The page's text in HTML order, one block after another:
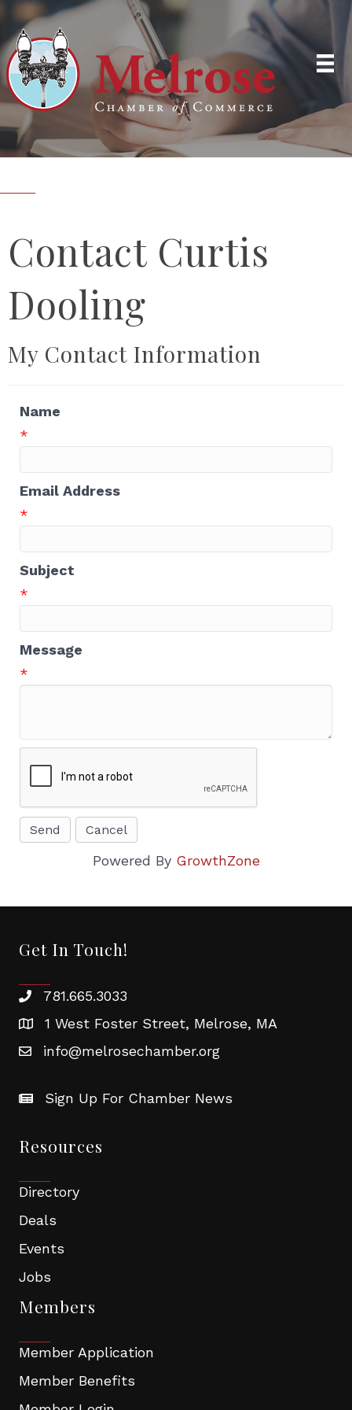
Contact Curtis
Dooling
My Contact Information
Name
*
Email Address
*
Subject
*
Message
*
Powered By GrowthZone
Get In Touch!
781.665.3033
1 West Foster Street, Melrose, MA
info@melrosechamber.org
Sign Up For Chamber News
Resources
Directory
Deals
Events
Jobs
Members
Member Application
Member Benefits